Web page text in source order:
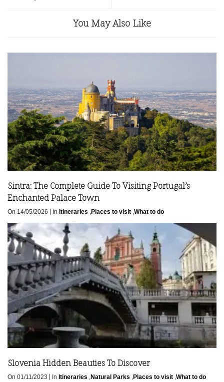
You May Also Like
Sintra: The Complete Guide To Visiting Portugal’s
Enchanted Palace Town
On 14/05/2026 | In Itineraries Places to visit What to do
Slovenia Hidden Beauties To Discover
On 01/11/2023 In Itineraries ,Natural Parks ,Places to visit ,What to do